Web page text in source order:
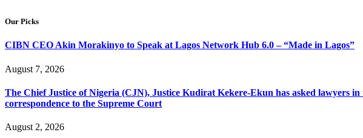
Our Picks
CIBN CEO Akin Morakinyo to Speak at Lagos Network Hub 6.0 – “Made in Lagos”
August 7, 2026
The Chief Justice of Nigeria (CJN), Justice Kudirat Kekere-Ekun has asked lawyers
correspondence to the Supreme Court
August 2, 2026